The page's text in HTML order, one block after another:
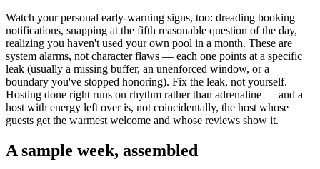
Watch your personal early-warning signs, too: dreading booking
notifications, snapping at the fifth reasonable question of the day,
realizing you haven't used your own pool in a month. These are
system alarms, not character flaws — each one points at a specific
leak (usually a missing buffer, an unenforced window, or a
boundary you've stopped honoring). Fix the leak, not yourself.
Hosting done right runs on rhythm rather than adrenaline — and a
host with energy left over is, not coincidentally, the host whose
guests get the warmest welcome and whose reviews show it.
A sample week, assembled